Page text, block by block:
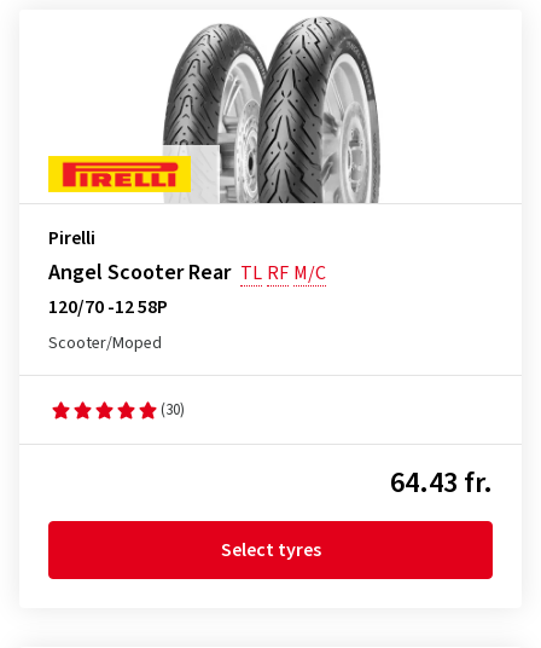
Pirelli
Angel Scooter Rear TL RF M/C
120/70 -12 58P
Scooter/Moped
(30)
64.43 fr.
Select tyres